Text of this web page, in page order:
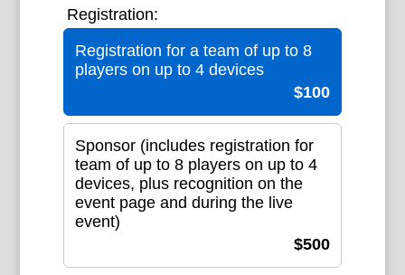
Registration:
Registration for a team of up to 8
players on up to 4 devices
$100
Sponsor (includes registration for
team of up to 8 players on up to 4
devices, plus recognition on the
event page and during the live
event)
$500